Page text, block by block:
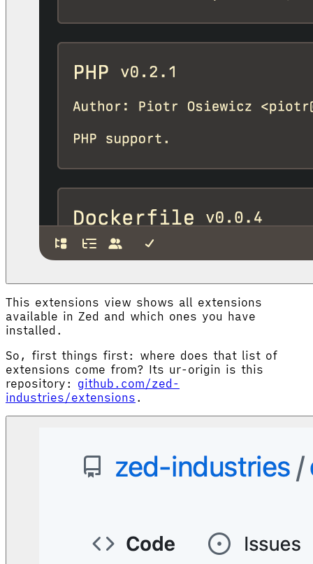
This extensions view shows all extensions
available in Zed and which ones you have
installed.
So, first things first: where does that list of
extensions come from? Its ur-origin is this
repository: github.com/zed-
industries/extensions .